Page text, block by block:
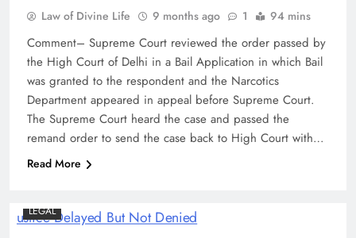
Law of Divine Life 9 months ago 1 94 mins
Comment– Supreme Court reviewed the order passed by
the High Court of Delhi in a Bail Application in which Bail
was granted to the respondent and the Narcotics
Department appeared in appeal before Supreme Court.
The Supreme Court heard the case and passed the
remand order to send the case back to High Court with…
Read More
LEGAL